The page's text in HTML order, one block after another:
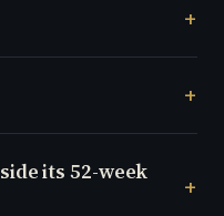
its 52-week